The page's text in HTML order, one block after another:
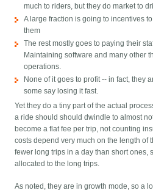
much to riders, but they do market to
A large fraction is going to incentives
them
The rest mostly goes to paying their
Maintaining software and many other
operations.
None of it goes to profit -- in fact, they
some say losing it fast.
Yet they do a tiny part of the actual
a ride should should dwindle to almost
become a flat fee per trip, not counting
costs depend very much on the length of
fewer long trips in a day than short ones,
allocated to the long trips.
As noted, they are in growth mode, so a